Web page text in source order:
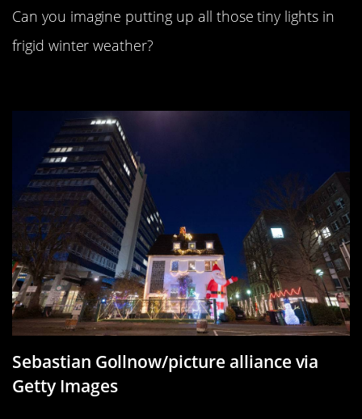
Can you imagine putting up all those tiny lights in
frigid winter weather?
Sebastian Gollnow/picture alliance via
Getty Images